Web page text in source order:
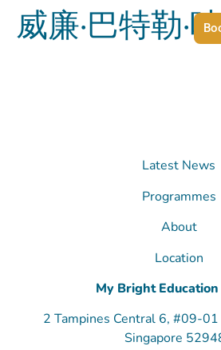
威廉·巴特勒·
Latest News
Programmes
About
Location
My Bright
2 Tampines Central 6, #09-
Singapore